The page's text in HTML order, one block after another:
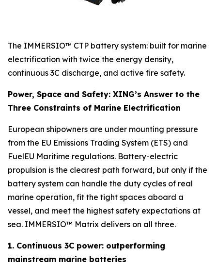
The IMMERSIO™ CTP battery system: built for marine
electrification with twice the energy density,
continuous 3C discharge, and active fire safety.
Power, Space and Safety: XING’s Answer to the
Three Constraints of Marine Electrification
European shipowners are under mounting pressure
from the EU Emissions Trading System (ETS) and
FuelEU Maritime regulations. Battery-electric
propulsion is the clearest path forward, but only if the
battery system can handle the duty cycles of real
marine operation, fit the tight spaces aboard a
vessel, and meet the highest safety expectations at
sea. IMMERSIO™ Matrix delivers on all three.
1. Continuous 3C power: outperforming
mainstream marine batteries